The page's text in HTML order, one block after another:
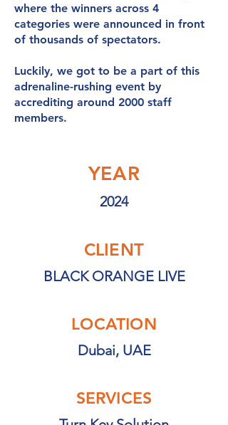
where the winners across 4
categories were announced in front
of thousands of spectators.
Luckily, we got to be a part of this
adrenaline-rushing event by
accrediting around 2000 staff
members.
YEAR
2024
CLIENT
BLACK ORANGE LIVE
LOCATION
Dubai, UAE
SERVICES